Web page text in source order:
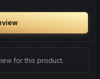
for this product.